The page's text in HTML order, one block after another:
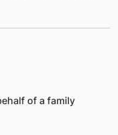
of a family